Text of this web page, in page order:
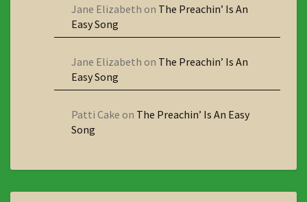
Jane Elizabeth on The Preachin’ Is An
Easy Song
Jane Elizabeth on The Preachin’ Is An
Easy Song
Patti Cake on The Preachin’ Is An Easy
Song